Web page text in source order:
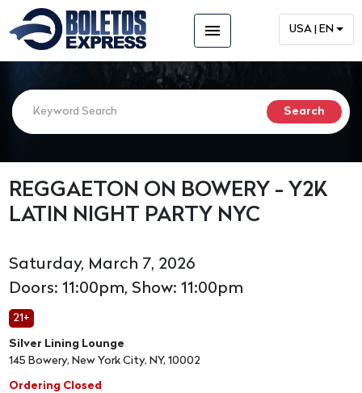
menu USA | EN
REGGAETON ON BOWERY - Y2K
LATIN NIGHT PARTY NYC
Saturday, March 7, 2026
Doors: 11:00pm, Show: 11:00pm
21+
Silver Lining Lounge
145 Bowery, New York City, NY, 10002
Ordering Closed